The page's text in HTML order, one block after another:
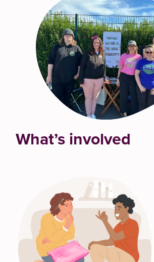
What’s involved